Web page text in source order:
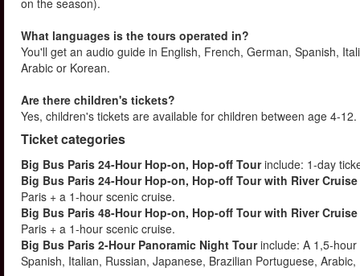
on the season).
What languages is the tours operated in?
You'll get an audio guide in English, French, German, Spanish,
Arabic or Korean.
Are there children's tickets?
Yes, children's tickets are available for children between age 4-
Ticket categories
Big Bus Paris 24-Hour Hop-on, Hop-off Tourinclude: 1-day
Big Bus Paris 24-Hour Hop-on, Hop-off Tour with River Cruise
Paris + a 1-hour scenic cruise.
Big Bus Paris 48-Hour Hop-on, Hop-off Tour with River Cruise
Paris + a 1-hour scenic cruise.
Big Bus Paris 2-Hour Panoramic Night Tourinclude: A 1,5-hour
Spanish, Italian, Russian, Japanese, Brazilian Portuguese,